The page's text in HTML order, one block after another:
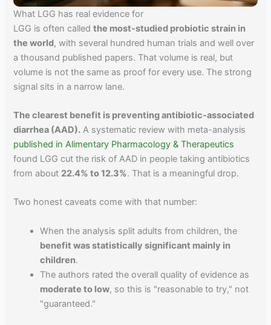
What LGG has real evidence for
LGG is often calledthe most-studied probiotic strain in
the world, with several hundred human trials and well over
a thousand published papers. That volume is real, but
volume is not the same as proof for every use. The strong
signal sits in a narrow lane.
The clearest benefit is preventing antibiotic-associated
diarrhea (AAD). A systematic review with meta-analysis
published in Alimentary Pharmacology & Therapeutics
found LGG cut the risk of AAD in people taking antibiotics
from about 22.4% to 12.3%. That is a meaningful drop.
Two honest caveats come with that number:
When the analysis split adults from children, the
benefit was statistically significant mainly in
children.
The authors rated the overall quality of evidence as
moderate to low, so this is "reasonable to try," not
"guaranteed."